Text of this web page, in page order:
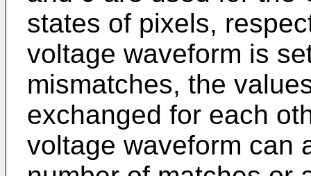
states of pixels,
voltage waveform is
mismatches, the
exchanged for each
voltage waveform can